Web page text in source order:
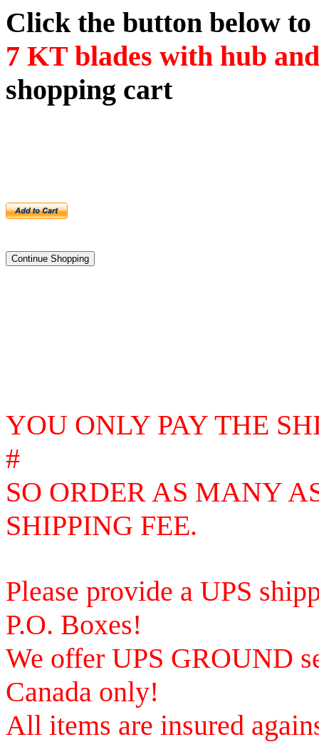
Click the button below
7 KT blades with hub
shopping cart
YOU ONLY PAY THE
#
SO ORDER AS MANY
SHIPPING FEE.
Please provide a UPS
P.O. Boxes!
We offer UPS GROUND
Canada only!
All items are insured